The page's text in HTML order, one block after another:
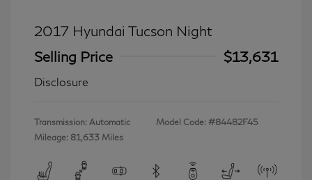
2017 Hyundai Tucson Night
Selling Price
$13,631
Disclosure
Transmission: Automatic
Mileage: 81,633 Miles
Model Code: #84482F45